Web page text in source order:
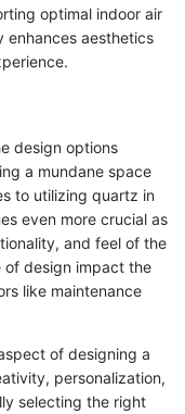
optimal indoor air
enhances aesthetics
design options
a mundane space
to utilizing quartz in
even more crucial as
and feel of the
of design impact the
like maintenance
of designing a
personalization,
selecting the right